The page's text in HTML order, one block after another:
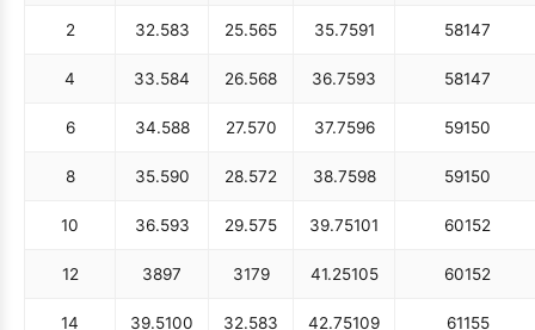
2 32.583 25.565 35.7591 58147
4 33.584 26.568 36.7593 58147
6 34.588 27.570 37.7596 59150
8 35.590 28.572 38.7598 59150
10 36.593 29.575 39.75101 60152
12 3897 3179 41.25105 60152
14 39.5100 32.583 42.75109 61155